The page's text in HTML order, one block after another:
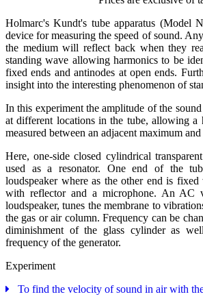
Holmarc's Kundt's tube apparatus (Model
device for measuring the speed of sound.
the medium will reflect back when they
standing wave allowing harmonics to be
fixed ends and antinodes at open ends.
insight into the interesting phenomenon of
In this experiment the amplitude of the
at different locations in the tube, allowing a
measured between an adjacent maximum
Here, one-side closed cylindrical
used as a resonator. One end of the
loudspeaker where as the other end is
with reflector and a microphone. An AC
loudspeaker, tunes the membrane to
the gas or air column. Frequency can be
diminishment of the glass cylinder as
frequency of the generator.
Experiment
To find the velocity of sound in air with